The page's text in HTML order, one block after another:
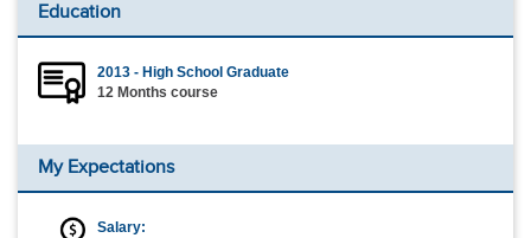
Education
2013 - High School Graduate
12 Months course
My Expectations
Salary: